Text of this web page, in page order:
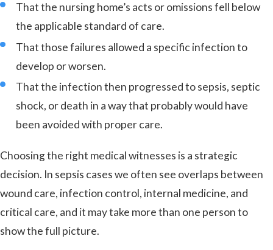
That the nursing home’s acts or omissions fell below
the applicable standard of care.
That those failures allowed a specific infection to
develop or worsen.
That the infection then progressed to sepsis, septic
shock, or death in a way that probably would have
been avoided with proper care.
Choosing the right medical witnesses is a strategic
decision. In sepsis cases we often see overlaps between
wound care, infection control, internal medicine, and
critical care, and it may take more than one person to
show the full picture.